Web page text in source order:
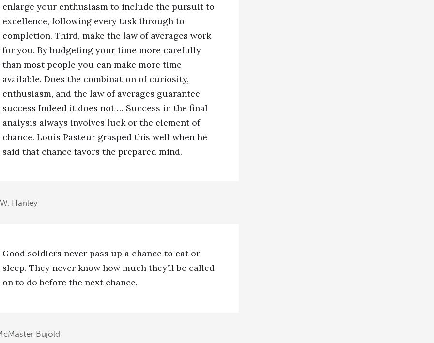
enlarge your enthusiasm to include the pursuit to
excellence, following every task through to
completion. Third, make the law of averages work
for you. By budgeting your time more carefully
than most people you can make more time
available. Does the combination of curiosity,
enthusiasm, and the law of averages guarantee
success Indeed it does not … Success in the final
analysis always involves luck or the element of
chance. Louis Pasteur grasped this well when he
said that chance favors the prepared mind.
Hanley
Good soldiers never pass up a chance to eat or
sleep. They never know how much they’ll be called
on to do before the next chance.
Bujold